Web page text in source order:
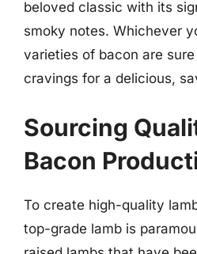
beloved classic with its
smoky notes. Whichever
varieties of bacon are
cravings for a delicious,
Sourcing
Bacon
To create high-quality
top-grade lamb is